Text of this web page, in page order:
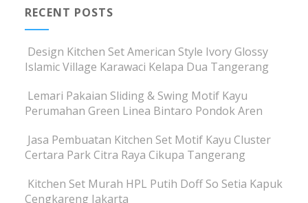
RECENT POSTS
Design Kitchen Set American Style Ivory Glossy
Islamic Village Karawaci Kelapa Dua Tangerang
Lemari Pakaian Sliding & Swing Motif Kayu
Perumahan Green Linea Bintaro Pondok Aren
Jasa Pembuatan Kitchen Set Motif Kayu Cluster
Certara Park Citra Raya Cikupa Tangerang
Kitchen Set Murah HPL Putih Doff So Setia Kapuk
Cengkareng Jakarta